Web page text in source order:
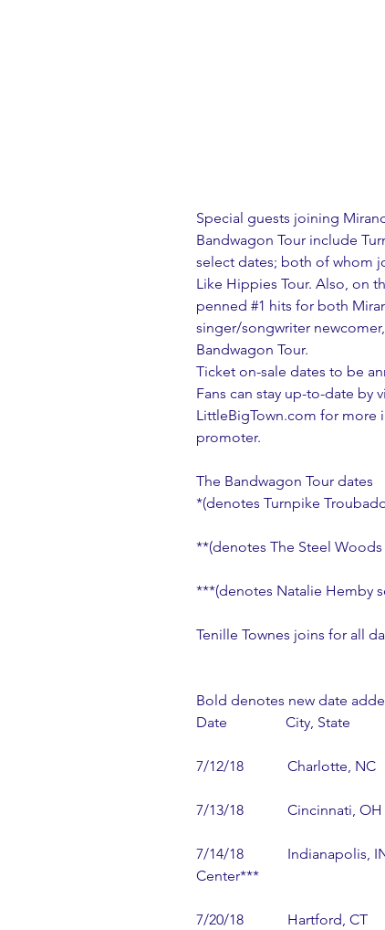
Special guests joining
Bandwagon Tour include
select dates; both of whom
Like Hippies Tour. Also, on
penned #1 hits for both
singer/songwriter
Bandwagon Tour.
Ticket on-sale dates to be
Fans can stay up-to-date by
LittleBigTown.com for more
promoter.
The Bandwagon Tour dates
*(denotes Turnpike
**(denotes The Steel
***(denotes Natalie Hemby
Tenille Townes joins for all
Bold denotes new date
Date                City, State
7/12/18            Charlotte, NC
7/13/18            Cincinnati,
7/14/18            Indianapolis,
Center***
7/20/18            Hartford, CT